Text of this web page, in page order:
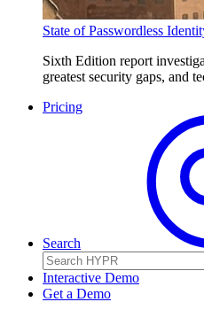
State of Passwordless
Sixth Edition report
greatest security gaps, and
Pricing
Search
Interactive Demo
Get a Demo